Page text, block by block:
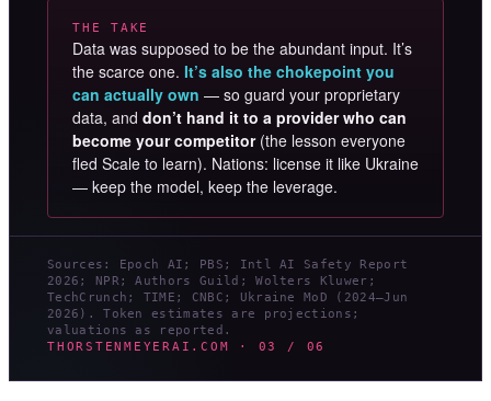
THE TAKE
Data was supposed to be the abundant input. It’s
the scarce one. It’s also the chokepoint you
can actually own — so guard your proprietary
data, and don’t hand it to a provider who can
become your competitor(the lesson everyone
fled Scale to learn). Nations: license it like Ukraine
— keep the model, keep the leverage.
Sources: Epoch AI; PBS; Intl AI Safety Report
2026; NPR; Authors Guild; Wolters Kluwer;
TechCrunch; TIME; CNBC; Ukraine MoD (2024–Jun
2026). Token estimates are projections;
valuations as reported.
THORSTENMEYERAI.COM · 03 / 06